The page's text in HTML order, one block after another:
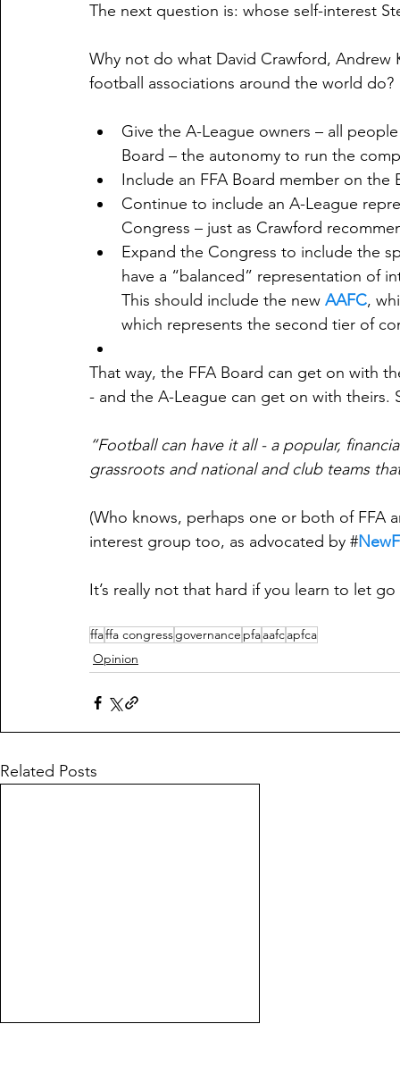
The next question is: whose self-interest
Why not do what David Crawford,
football associations around the world do?
Give the A-League owners – all
Board – the autonomy to run the
Include an FFA Board member on
Continue to include an A-League
Congress – just as Crawford
Expand the Congress to include the
have a “balanced” representation of
This should include the new AAFC,
which represents the second tier of
That way, the FFA Board can get on with
- and the A-League can get on with theirs.
“Football can have it all - a popular,
grassroots and national and club teams
(Who knows, perhaps one or both of FFA
interest group too, as advocated by #
It’s really not that hard if you learn to let
ffaffa congressgovernance pfaaafcapfca
Opinion
Related Posts